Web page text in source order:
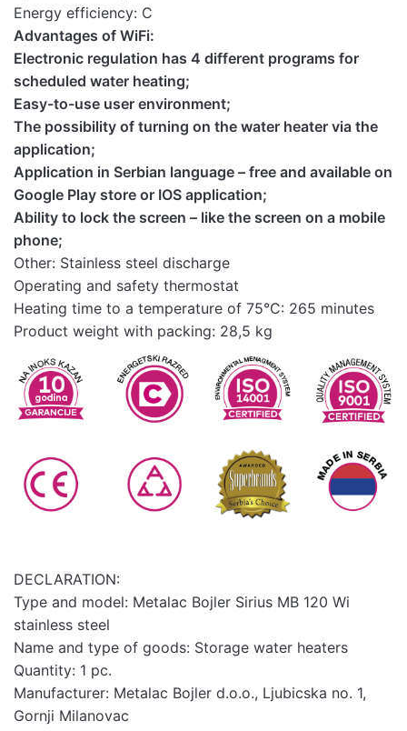
Energy efficiency: C
Advantages of WiFi:
Electronic regulation has 4 different programs for
scheduled water heating;
Easy-to-use user environment;
The possibility of turning on the water heater via the
application;
Application in Serbian language – free and available on
Google Play store or IOS application;
Ability to lock the screen – like the screen on a mobile
phone;
Other: Stainless steel discharge
Operating and safety thermostat
Heating time to a temperature of 75°C: 265 minutes
Product weight with packing: 28,5 kg
DECLARATION:
Type and model: Metalac Bojler Sirius MB 120 Wi
stainless steel
Name and type of goods: Storage water heaters
Quantity: 1 pc.
Manufacturer: Metalac Bojler d.o.o., Ljubicska no. 1,
Gornji Milanovac